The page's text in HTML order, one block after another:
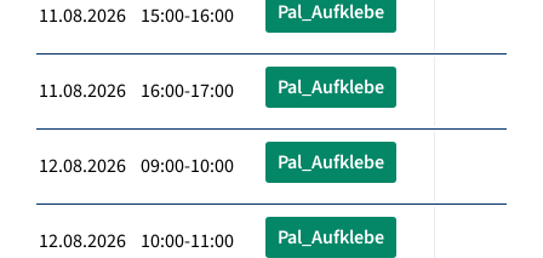
11.08.2026 15:00-16:00 Pal_Aufklebe
11.08.2026 16:00-17:00 Pal_Aufklebe
12.08.2026 09:00-10:00 Pal_Aufklebe
12.08.2026 10:00-11:00 Pal_Aufklebe